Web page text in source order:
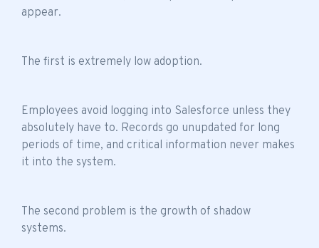
appear.
The first is extremely low adoption.
Employees avoid logging into Salesforce unless they
absolutely have to. Records go unupdated for long
periods of time, and critical information never makes
it into the system.
The second problem is the growth of shadow
systems.